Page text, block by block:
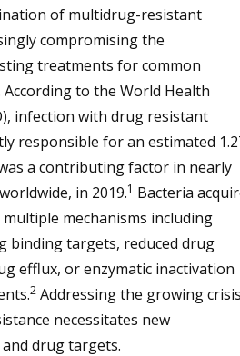
of multidrug-resistant
compromising the
treatments for common
According to the World Health
infection with drug resistant
responsible for an estimated
a contributing factor in nearly
in 2019.1 Bacteria
mechanisms including
binding targets, reduced drug
efflux, or enzymatic inactivation
2 Addressing the growing
necessitates new
drug targets.